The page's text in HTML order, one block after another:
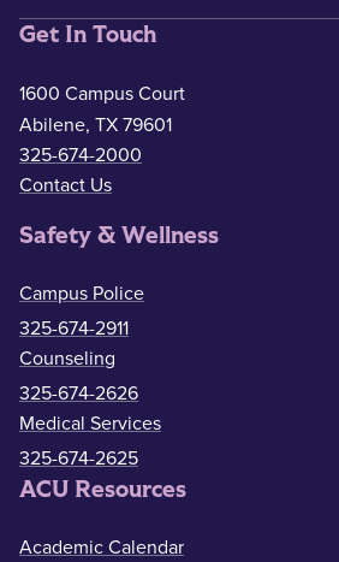
Get In Touch
1600 Campus Court
Abilene, TX 79601
325-674-2000
Contact Us
Safety & Wellness
Campus Police
325-674-2911
Counseling
325-674-2626
Medical Services
325-674-2625
ACU Resources
Academic Calendar